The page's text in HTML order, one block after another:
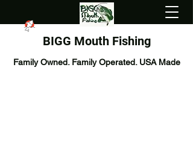
BIGG Mouth Fishing
Family Owned. Family Operated. USA Made